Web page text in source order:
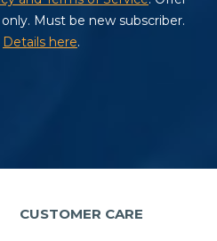
CUSTOMER CARE